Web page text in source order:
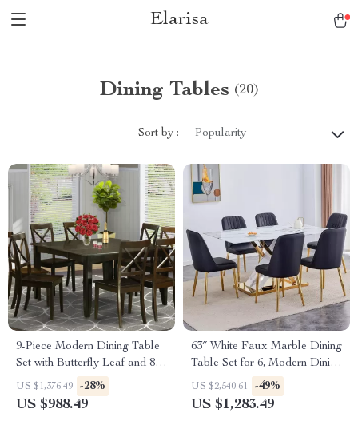
Elarisa
Dining Tables (20)
Sort by : Popularity
9-Piece Modern Dining Table
Set with Butterfly Leaf and 8
Wooden Dining Chairs
US $1,376.49 -28%
US $988.49
63″ White Faux Marble Dining
Table Set for 6, Modern Dining
Room Table and Chairs Set
US $2,540.61 -49%
US $1,283.49